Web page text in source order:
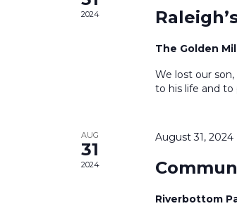
2024
The Golden
We lost our
to his life and to
AUG
31
2024
August 31,
Riverbottom